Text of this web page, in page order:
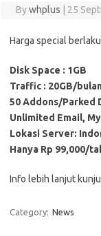
Bywhplus 25
Harga special
Disk Space : 1GB
Traffic : 20GB/
50 Addons/Parked
Unlimited Email,
Lokasi Server:
Hanya Rp 99,000/
Info lebih lanjut
Category: News